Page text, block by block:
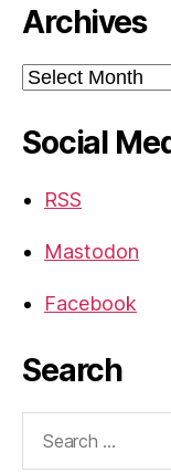
Archives
Archives
Social
RSS
Mastodon
Facebook
Search